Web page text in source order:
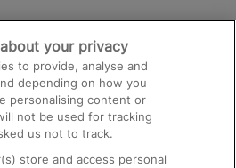
your privacy
to provide, analyse and
depending on how you
personalising content or
not be used for tracking
us not to track.
store and access personal